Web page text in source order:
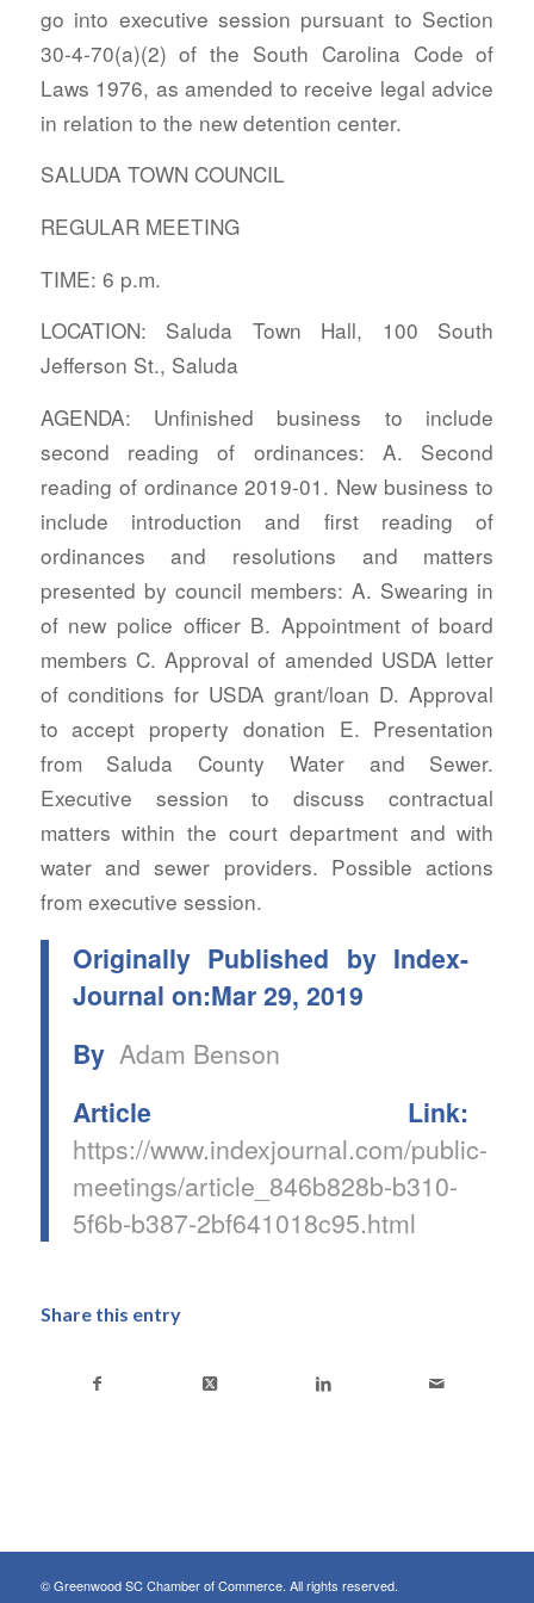
go into executive session pursuant to Section
30-4-70(a)(2) of the South Carolina Code of
Laws 1976, as amended to receive legal advice
in relation to the new detention center.
SALUDA TOWN COUNCIL
REGULAR MEETING
TIME: 6 p.m.
LOCATION: Saluda Town Hall, 100 South
Jefferson St., Saluda
AGENDA: Unfinished business to include
second reading of ordinances: A. Second
reading of ordinance 2019-01. New business to
include introduction and first reading of
ordinances and resolutions and matters
presented by council members: A. Swearing in
of new police officer B. Appointment of board
members C. Approval of amended USDA letter
of conditions for USDA grant/loan D. Approval
to accept property donation E. Presentation
from Saluda County Water and Sewer.
Executive session to discuss contractual
matters within the court department and with
water and sewer providers. Possible actions
from executive session.
Originally Published by Index-
Journal on:Mar 29, 2019
By Adam Benson
Article Link:
https://www.indexjournal.com/public-
meetings/article_846b828b-b310-
5f6b-b387-2bf641018c95.html
Share this entry
© Greenwood SC Chamber of Commerce. All rights reserved.